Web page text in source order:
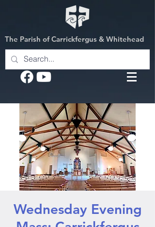
The Parish of Carrickfergus & Whitehead
Wednesday Evening